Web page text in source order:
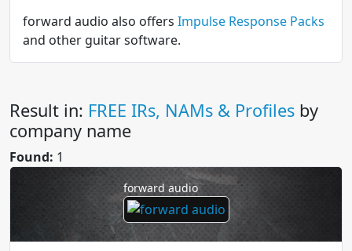
forward audio also offers Impulse Response Packs
and other guitar software.
Result in: FREE IRs, NAMs & Profiles by
company name
Found: 1
forward audio